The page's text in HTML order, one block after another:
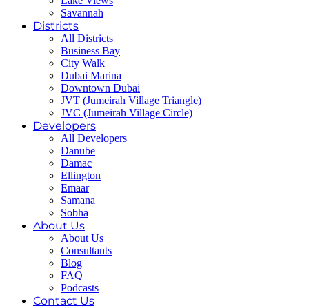
Savannah
Districts
All Districts
Business Bay
City Walk
Dubai Marina
Downtown Dubai
JVT (Jumeirah Village Triangle)
JVC (Jumeirah Village Circle)
Developers
All Developers
Danube
Damac
Ellington
Emaar
Samana
Sobha
About Us
About Us
Consultants
Blog
FAQ
Podcasts
Contact Us